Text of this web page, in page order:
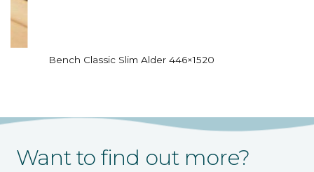
Bench Classic Slim Alder 446×1520
Want to find out more?